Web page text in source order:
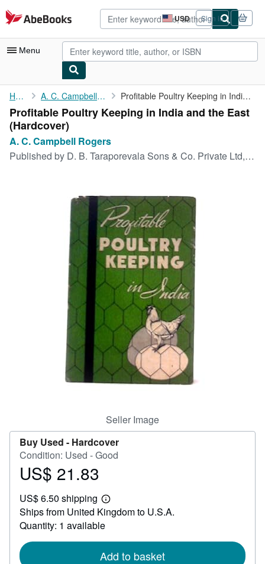
Skip to main content
AbeBooks.com USD
Site
shopping
preferences
Sign in
Menu
My Account
My Purchases
Advanced Search
Browse Collections
Art & Collectibles
CLOSE
Home A. C. Campbell Rogers Profitable Poultry Keeping in India and the East
Profitable Poultry Keeping in India and the East
(Hardcover)
A. C. Campbell Rogers
Published by D. B. Taraporevala Sons & Co. Private Ltd, 1966
Seller Image
Buy Used - Hardcover
Condition: Used - Good
Price
21.83
US$ 21.83
US$ 6.50 shipping
Learn
more
about
shipping
Ships from United Kingdom to U.S.A.
Quantity: 1 available
Add to basket